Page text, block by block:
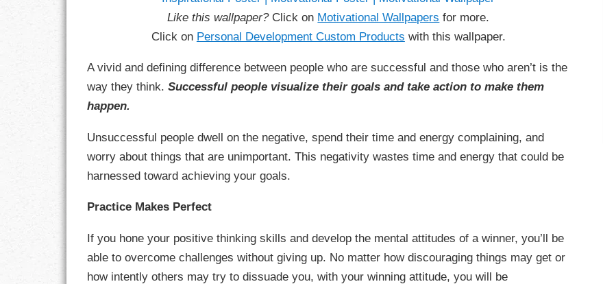
HONESTY
KINDNESS
LEARNING
LIFE
MARRIAGES
MOTIVATION
Like this wallpaper?Click on Motivational Wallpapers for more.
Click on Personal Development Custom Products with this wallpaper.
A vivid and defining difference between people who are successful and those who aren’t is the
way they think.Successful people visualize their goals and take action to make them
happen.
Unsuccessful people dwell on the negative, spend their time and energy complaining, and
worry about things that are unimportant. This negativity wastes time and energy that could be
harnessed toward achieving your goals.
Practice Makes Perfect
If you hone your positive thinking skills and develop the mental attitudes of a winner, you’ll be
able to overcome challenges without giving up. No matter how discouraging things may get or
how intently others may try to dissuade you, with your winning attitude, you will be